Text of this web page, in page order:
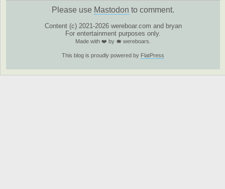
Please use Mastodon to comment.
Content (c) 2021-2026 wereboar.com and bryan
For entertainment purposes only.
Made with ❤️ by 🐗 wereboars.
This blog is proudly powered by FlatPress